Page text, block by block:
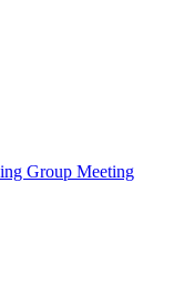
Group Meeting